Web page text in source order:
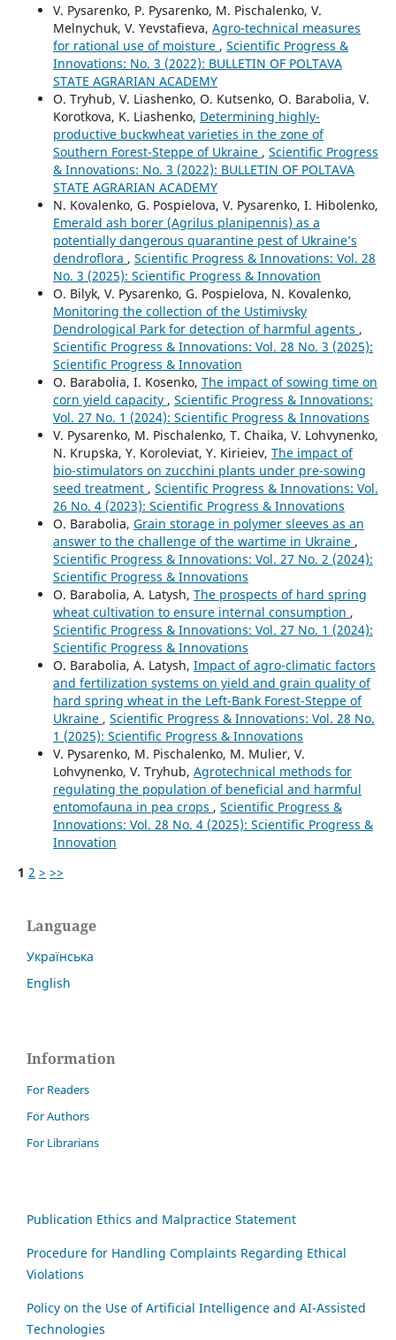
V. Pysarenko, P. Pysarenko, M. Pischalenko, V.
Melnychuk, V. Yevstafieva, Agro-technical measures
for rational use of moisture , Scientific Progress &
Innovations: No. 3 (2022): BULLETIN OF POLTAVA
STATE AGRARIAN ACADEMY
O. Tryhub, V. Liashenko, O. Kutsenko, O. Barabolia, V.
Korotkova, K. Liashenko, Determining highly-
productive buckwheat varieties in the zone of
Southern Forest-Steppe of Ukraine , Scientific Progress
& Innovations: No. 3 (2022): BULLETIN OF POLTAVA
STATE AGRARIAN ACADEMY
N. Kovalenko, G. Pospielova, V. Pysarenko, I. Hibolenko,
Emerald ash borer (Agrilus planipennis) as a
potentially dangerous quarantine pest of Ukraine’s
dendroflora , Scientific Progress & Innovations: Vol. 28
No. 3 (2025): Scientific Progress & Innovation
O. Bilyk, V. Pysarenko, G. Pospielova, N. Kovalenko,
Monitoring the collection of the Ustimivsky
Dendrological Park for detection of harmful agents ,
Scientific Progress & Innovations: Vol. 28 No. 3 (2025):
Scientific Progress & Innovation
O. Barabolia, I. Kosenko, The impact of sowing time on
corn yield capacity , Scientific Progress & Innovations:
Vol. 27 No. 1 (2024): Scientific Progress & Innovations
V. Pysarenko, M. Pischalenko, T. Chaika, V. Lohvynenko,
N. Krupska, Y. Koroleviat, Y. Kirieiev, The impact of
bio-stimulators on zucchini plants under pre-sowing
seed treatment , Scientific Progress & Innovations: Vol.
26 No. 4 (2023): Scientific Progress & Innovations
O. Barabolia, Grain storage in polymer sleeves as an
answer to the challenge of the wartime in Ukraine ,
Scientific Progress & Innovations: Vol. 27 No. 2 (2024):
Scientific Progress & Innovations
O. Barabolia, А. Latysh, The prospects of hard spring
wheat cultivation to ensure internal consumption ,
Scientific Progress & Innovations: Vol. 27 No. 1 (2024):
Scientific Progress & Innovations
O. Barabolia, А. Latysh, Impact of agro-climatic factors
and fertilization systems on yield and grain quality of
hard spring wheat in the Left-Bank Forest-Steppe of
Ukraine , Scientific Progress & Innovations: Vol. 28 No.
1 (2025): Scientific Progress & Innovations
V. Pysarenko, M. Pischalenko, M. Mulier, V.
Lohvynenko, V. Tryhub, Agrotechnical methods for
regulating the population of beneficial and harmful
entomofauna in pea crops , Scientific Progress &
Innovations: Vol. 28 No. 4 (2025): Scientific Progress &
Innovation
1 2 > >>
Language
Українська
English
Information
For Readers
For Authors
For Librarians
Publication Ethics and Malpractice Statement
Procedure for Handling Complaints Regarding Ethical
Violations
Policy on the Use of Artificial Intelligence and AI-Assisted
Technologies